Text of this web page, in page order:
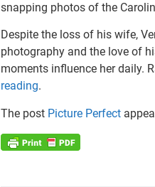
snapping photos of the
Despite the loss of his wife,
photography and the love of
moments influence her daily.
reading.
The post Picture Perfect